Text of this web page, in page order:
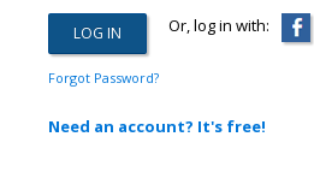
Or, log in with:
Forgot Password?
Need an account? It's free!